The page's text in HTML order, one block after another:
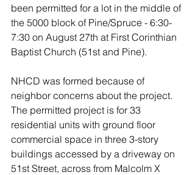
been permitted for a lot in the middle of
the 5000 block of Pine/Spruce - 6:30-
7:30 on August 27th at First Corinthian
Baptist Church (51st and Pine).
NHCD was formed because of
neighbor concerns about the project.
The permitted project is for 33
residential units with ground floor
commercial space in three 3-story
buildings accessed by a driveway on
51st Street, across from Malcolm X